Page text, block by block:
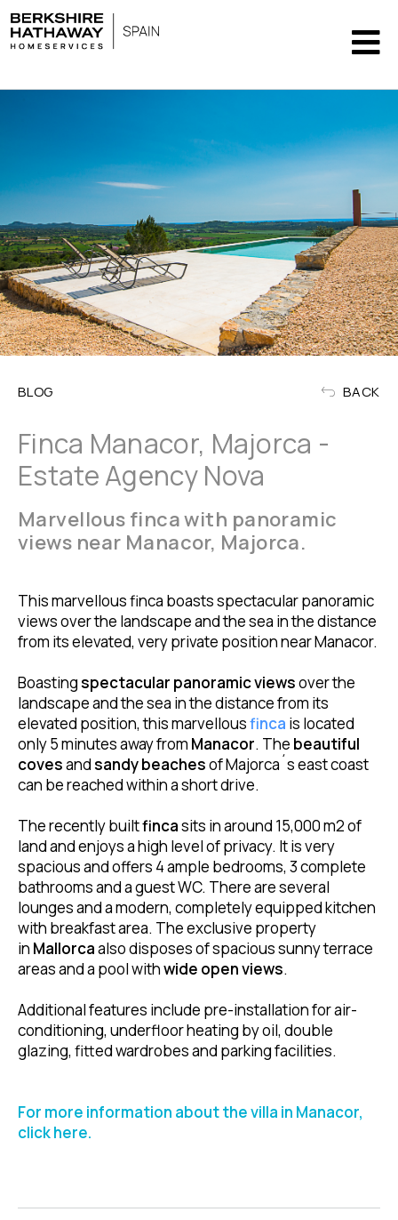
BLOG BACK
Finca Manacor, Majorca -
Estate Agency Nova
Marvellous finca with panoramic
views near Manacor, Majorca.
This marvellous finca boasts spectacular panoramic
views over the landscape and the sea in the distance
from its elevated, very private position near Manacor.
Boastingspectacular panoramic viewsover the
landscape and the sea in the distance from its
elevated position, this marvellousfinca is located
only 5 minutes away from Manacor. The beautiful
covesandsandy beachesof Majorca´s east coast
can be reached within a short drive.
The recently builtfincasits in around 15,000 m2 of
land and enjoys a high level of privacy. It is very
spacious and offers 4 ample bedrooms, 3 complete
bathrooms and a guest WC. There are several
lounges and a modern, completely equipped kitchen
with breakfast area. The exclusive property
in Mallorcaalso disposes of spacious sunny terrace
areas and a pool withwide open views.
Additional features include pre-installation for air-
conditioning, underfloor heating by oil, double
glazing, fitted wardrobes and parking facilities.
For more information about the villa in Manacor,
click here.